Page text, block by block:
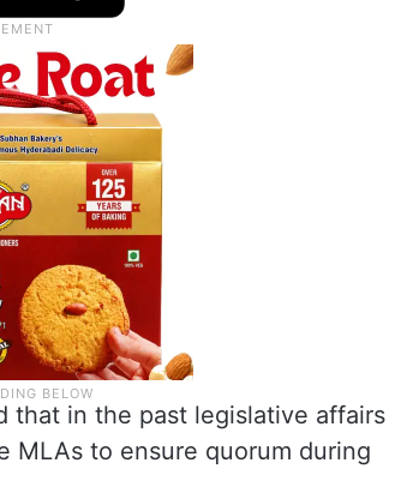
that in the past legislative affairs
MLAs to ensure quorum during